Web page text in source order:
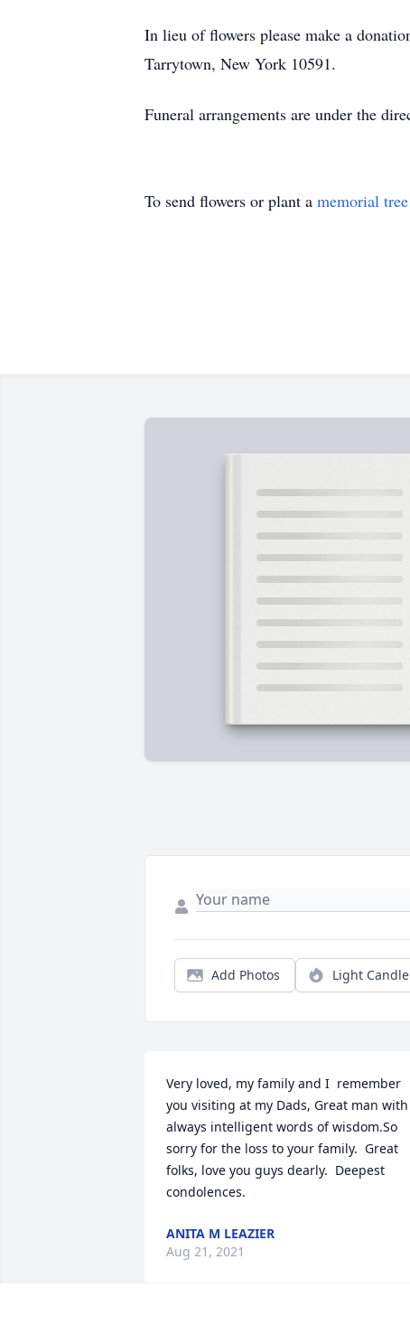
In lieu of flowers please make a
Tarrytown, New York 10591.
Funeral arrangements are under the
To send flowers or plant a memorial tree
Add Photos Light Candle
Very loved, my family and I  remember
you visiting at my Dads, Great man with
always intelligent words of wisdom.So
sorry for the loss to your family.  Great
folks, love you guys dearly.  Deepest
condolences.
ANITA M LEAZIER
Aug 21, 2021